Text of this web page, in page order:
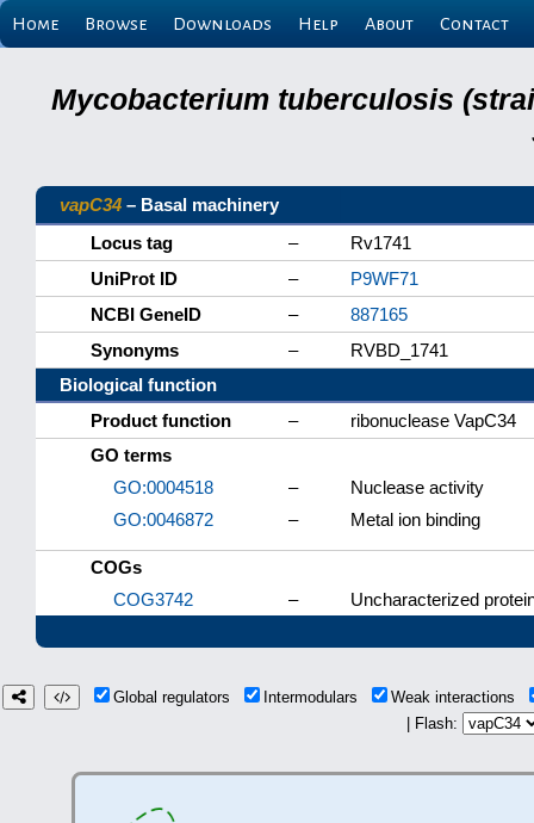
Home Browse Downloads Help About Contact
Mycobacterium tuberculosis
vapC34 – Basal machinery
Locus tag
–
Rv1741
UniProt ID
–
P9WF71
NCBI GeneID
–
887165
Synonyms
–
RVBD_1741
Biological function
Product function
–
ribonuclease VapC34
GO terms
GO:0004518
–
Nuclease activity
GO:0046872
– Metal ion binding
COGs
COG3742
– Uncharacterized
Global regulators Intermodulars
Weak interactions
| Flash: